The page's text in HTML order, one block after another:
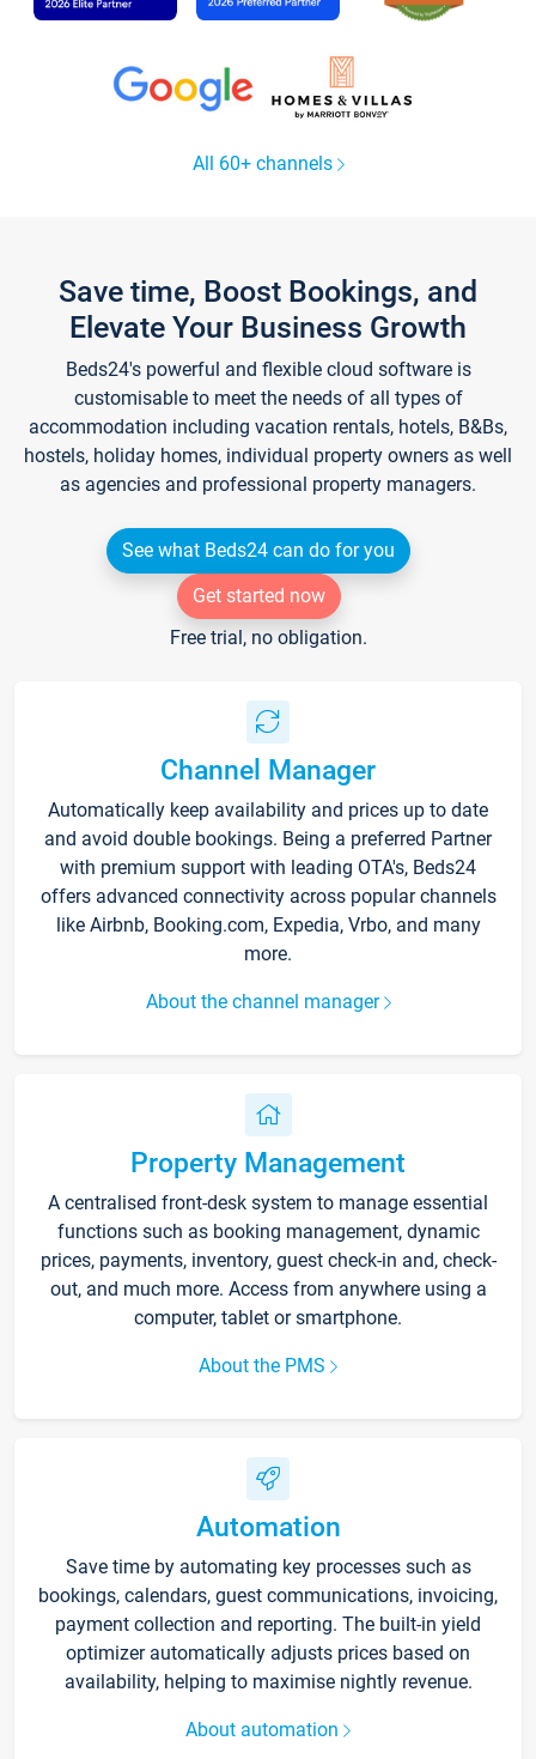
All 60+ channels
Save time, Boost Bookings, and
Elevate Your Business Growth
Beds24's powerful and flexible cloud software is
customisable to meet the needs of all types of
accommodation including vacation rentals, hotels, B&Bs,
hostels, holiday homes, individual property owners as well
as agencies and professional property managers.
See what Beds24 can do for you
Get started now
Free trial, no obligation.
Channel Manager
Automatically keep availability and prices up to date
and avoid double bookings. Being a preferred Partner
with premium support with leading OTA's, Beds24
offers advanced connectivity across popular channels
like Airbnb, Booking.com, Expedia, Vrbo, and many
more.
About the channel manager
Property Management
A centralised front-desk system to manage essential
functions such as booking management, dynamic
prices, payments, inventory, guest check-in and, check-
out, and much more. Access from anywhere using a
computer, tablet or smartphone.
About the PMS
Automation
Save time by automating key processes such as
bookings, calendars, guest communications, invoicing,
payment collection and reporting. The built-in yield
optimizer automatically adjusts prices based on
availability, helping to maximise nightly revenue.
About automation